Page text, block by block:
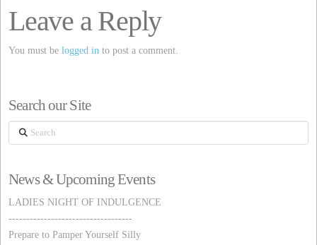
Leave a Reply
You must belogged in to post a comment.
Search our Site
Search
News & Upcoming Events
LADIES NIGHT OF INDULGENCE
-----------------------------------
Prepare to Pamper Yourself Silly